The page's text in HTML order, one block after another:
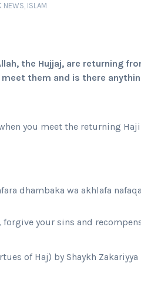
NEWS ISLAM
the Hujjaj, are returning
meet them and is there
you meet the returning
dhambaka wa akhlafa
your sins and
of Haj) by Shaykh Zakariyya